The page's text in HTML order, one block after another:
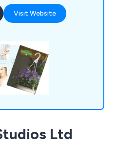
event, we at AFP
right amount of
Visit Website
Ltd